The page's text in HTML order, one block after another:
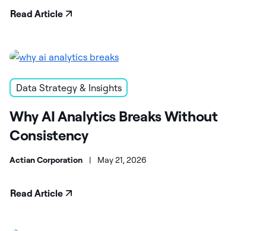
Read Article
Data Strategy & Insights
Why AI Analytics Breaks Without
Consistency
Actian Corporation | May 21, 2026
Read Article